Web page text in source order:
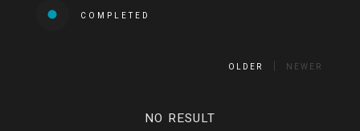
COMPLETED
OLDER NEWER
NO RESULT